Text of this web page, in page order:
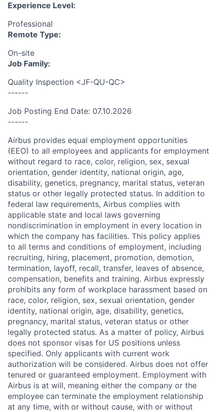
Experience Level:
Professional
Remote Type:
On-site
Job Family:
Quality Inspection <JF-QU-QC>
------
Job Posting End Date: 07.10.2026
------
Airbus provides equal employment opportunities
(EEO) to all employees and applicants for employment
without regard to race, color, religion, sex, sexual
orientation, gender identity, national origin, age,
disability, genetics, pregnancy, marital status, veteran
status or other legally protected status. In addition to
federal law requirements, Airbus complies with
applicable state and local laws governing
nondiscrimination in employment in every location in
which the company has facilities. This policy applies
to all terms and conditions of employment, including
recruiting, hiring, placement, promotion, demotion,
termination, layoff, recall, transfer, leaves of absence,
compensation, benefits and training. Airbus expressly
prohibits any form of workplace harassment based on
race, color, religion, sex, sexual orientation, gender
identity, national origin, age, disability, genetics,
pregnancy, marital status, veteran status or other
legally protected status. As a matter of policy, Airbus
does not sponsor visas for US positions unless
specified. Only applicants with current work
authorization will be considered. Airbus does not offer
tenured or guaranteed employment. Employment with
Airbus is at will, meaning either the company or the
employee can terminate the employment relationship
at any time, with or without cause, with or without